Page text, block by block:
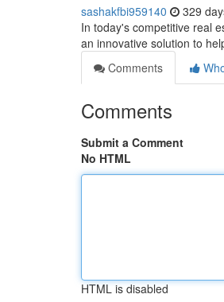
sashakfbi959140 329
In today's competitive real
an innovative solution to
Comments
Comments
Submit a Comment
No HTML
HTML is disabled